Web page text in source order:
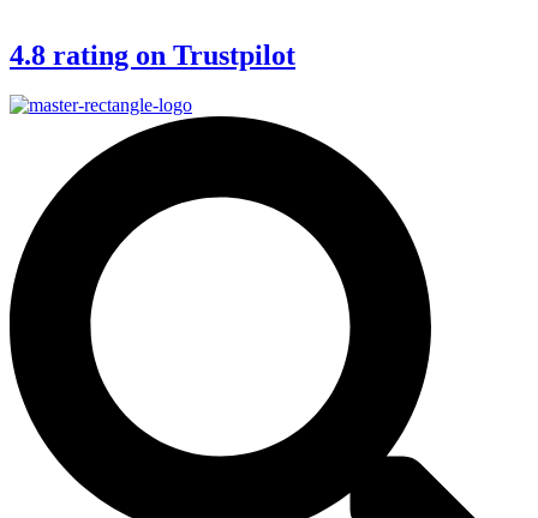
4.8 rating on Trustpilot